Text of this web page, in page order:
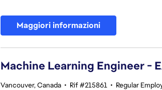
Maggiori informazioni
Machine Learning Engineer -
Vancouver, Canada • Rif #215861 • Regular